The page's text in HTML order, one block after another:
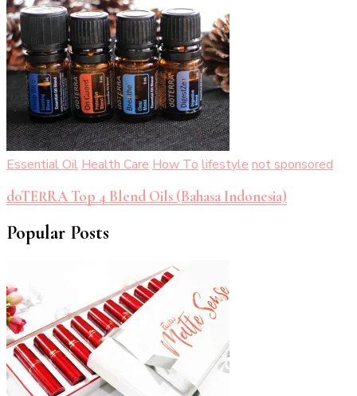
Essential Oil Health Care How To lifestyle not sponsored
doTERRA Top 4 Blend Oils (Bahasa Indonesia)
Popular Posts